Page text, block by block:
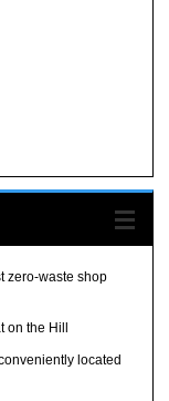
zero-waste shop
on the Hill
located